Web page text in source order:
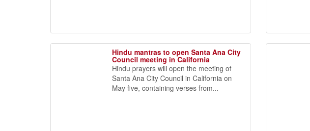
Hindu mantras to open Santa Ana City
Council meeting in California
Hindu prayers will open the meeting of
Santa Ana City Council in California on
May five, containing verses from...